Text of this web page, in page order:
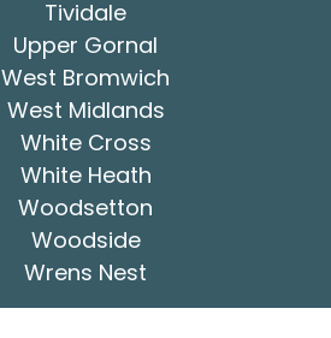
Tividale
Upper Gornal
West Bromwich
West Midlands
White Cross
White Heath
Woodsetton
Woodside
Wrens Nest